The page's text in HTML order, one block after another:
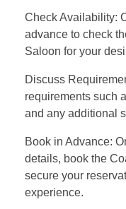
Check Availability:
advance to check
Saloon for your
Discuss
requirements such
and any additional
Book in Advance:
details, book the
secure your
experience.